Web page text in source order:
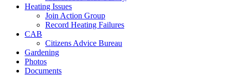
Heating Issues
Join Action Group
Record Heating Failures
CAB
Citizens Advice Bureau
Gardening
Photos
Documents